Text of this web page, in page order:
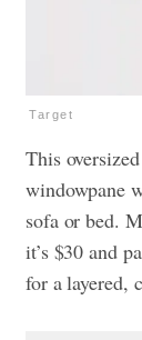
Target
This
windowpane
sofa or bed.
it’s $30 and
for a layered,